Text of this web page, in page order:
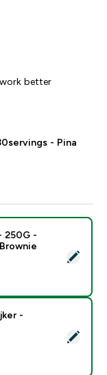
better
- Pina
Protein - 250G -
250G -
šejker -
-